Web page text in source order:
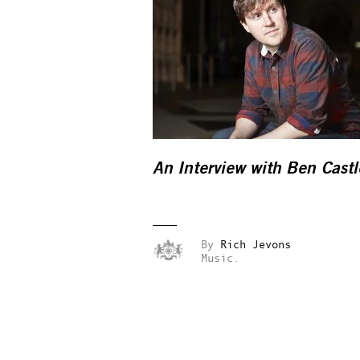
An Interview with Ben
By Rich Jevons
Music.